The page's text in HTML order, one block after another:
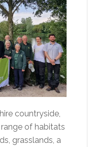
countryside,
of habitats
grasslands, a